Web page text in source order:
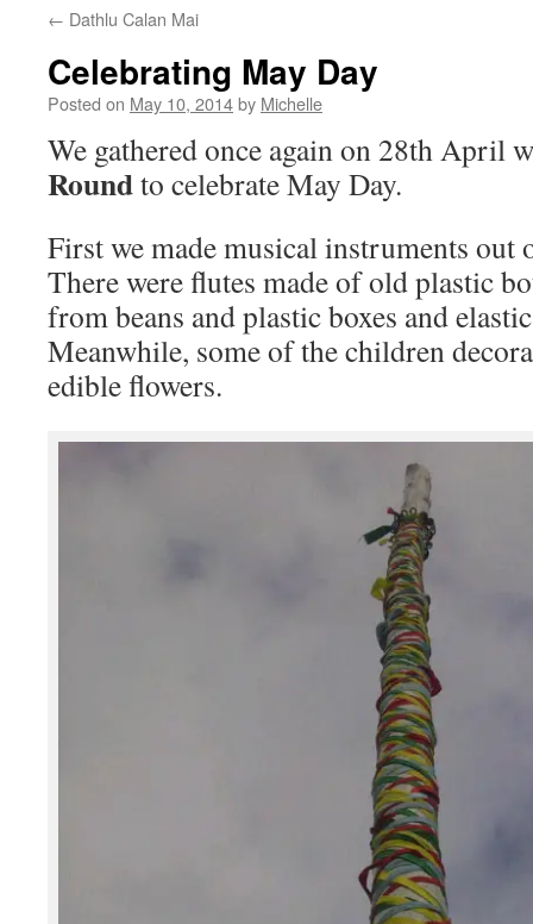
← Dathlu Calan Mai
Celebrating May Day
Posted on May 10, 2014by Michelle
We gathered once again on 28th April
Roundto celebrate May Day.
First we made musical instruments out
There were flutes made of old plastic
from beans and plastic boxes and
Meanwhile, some of the children
edible flowers.